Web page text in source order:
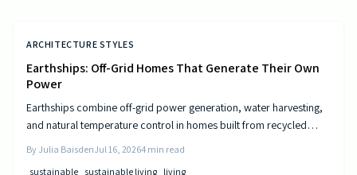
ARCHITECTURE STYLES
Earthships: Off-Grid Homes That Generate Their Own
Power
Earthships combine off-grid power generation, water harvesting,
and natural temperature control in homes built from recycled
practical considerations for this sustainable approach to living.
By Julia BaisdenJul 16, 20264 min read
sustainable sustainable living living